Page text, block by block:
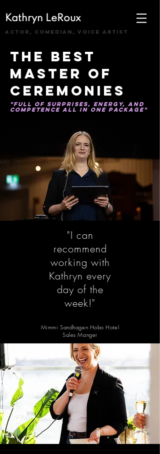
Kathryn LeRoux
actor, comedian, voice artist
the best
Master of
Ceremonies
"full of surprises, energy, and
competence all in one package"
"I can
recommend
working with
Kathryn every
day of the
week!"
Mimmi Sandhagen Hobo Hotel
Sales Manger